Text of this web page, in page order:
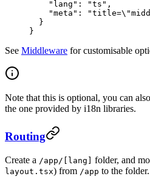
    "lang"
: "ts" ,
    "meta"
: "title=\"
  }
}
See Middleware for customisable
Note that this is optional, you can
the one provided by i18n libraries.
Routing
Create a /app/[lang] folder, and
layout.tsx) from /app to the folder.